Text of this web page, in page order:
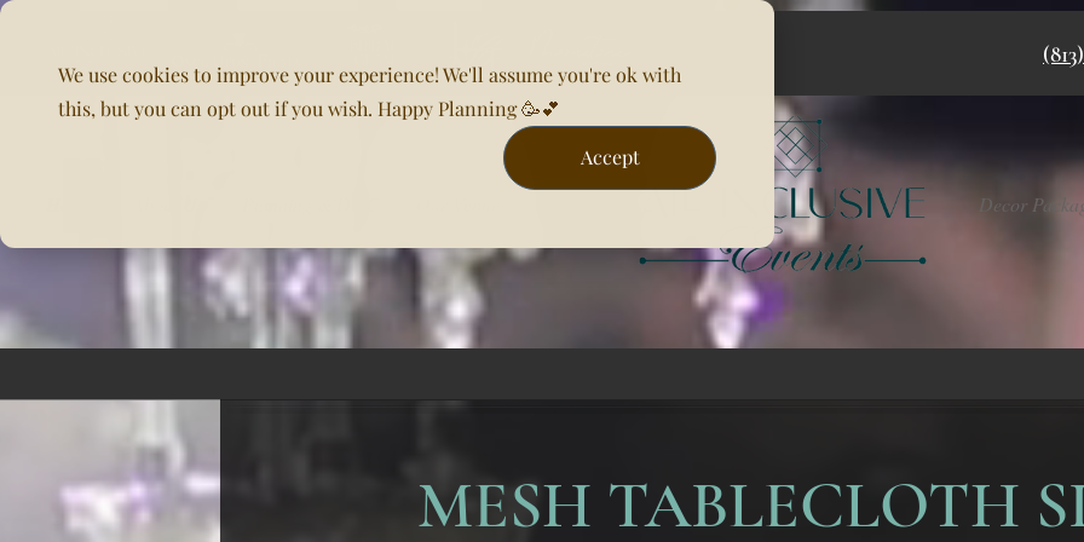
We use cookies to improve your experience! We'll assume you're ok with
this, but you can opt out if you wish. Happy Planning 🥳💕
Accept
Decor
MESH TABLECLOTH